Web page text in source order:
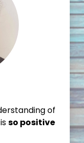
of
so positive